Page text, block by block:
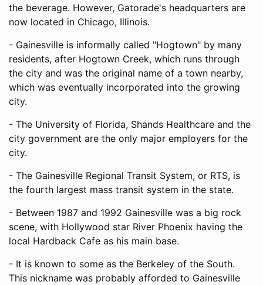
the beverage. However, Gatorade's headquarters are
now located in Chicago, Illinois.
- Gainesville is informally called "Hogtown" by many
residents, after Hogtown Creek, which runs through
the city and was the original name of a town nearby,
which was eventually incorporated into the growing
city.
- The University of Florida, Shands Healthcare and the
city government are the only major employers for the
city.
- The Gainesville Regional Transit System, or RTS, is
the fourth largest mass transit system in the state.
- Between 1987 and 1992 Gainesville was a big rock
scene, with Hollywood star River Phoenix having the
local Hardback Cafe as his main base.
- It is known to some as the Berkeley of the South.
This nickname was probably afforded to Gainesville